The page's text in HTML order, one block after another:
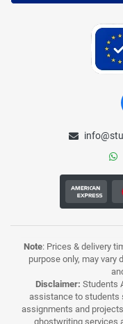
Note: Prices & delivery
purpose only, may vary
Disclaimer: Students
assistance to students
assignments and
ghostwriting services